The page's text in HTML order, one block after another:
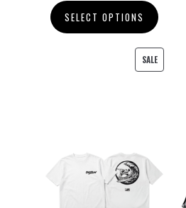
SELECT OPTIONS
SALEPRODUCT